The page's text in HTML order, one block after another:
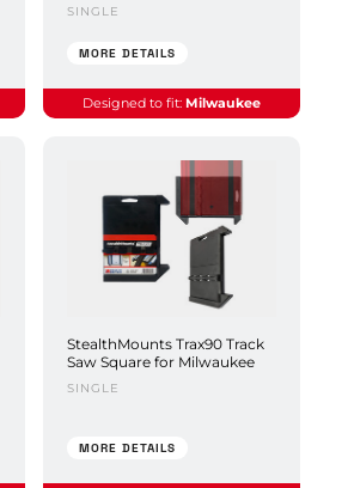
SINGLE
MORE DETAILS
Designed to fit: Milwaukee
StealthMounts Trax90 Track
Saw Square for Milwaukee
SINGLE
MORE DETAILS